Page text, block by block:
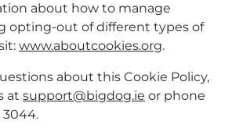
about how to manage
opting-out of different types of
www.aboutcookies.org.
about this Cookie Policy,
at support@bigdog.ie or phone
3044.